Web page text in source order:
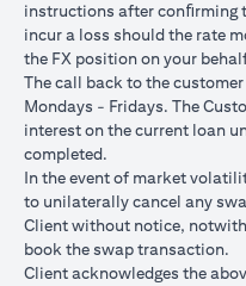
conversions:
Ability to do loan currency
portfolio having sufficient
appreciation in current loan
loan currency conversions.
currency conversions due to
appreciation of the new loan
currency.
Different loan currencies
higher and some lower on
Every loan currency
where the FX quoted to you
instructions after conﬁrming
incur a loss should the rate
the FX position on your
The call back to the
Mondays - Fridays. The
interest on the current loan
completed.
In the event of market
to unilaterally cancel any
Client without notice,
book the swap transaction.
Client acknowledges the